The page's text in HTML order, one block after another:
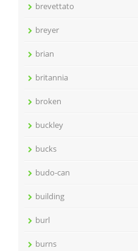
brevettato
breyer
brian
britannia
broken
buckley
bucks
budo-can
building
burl
burns